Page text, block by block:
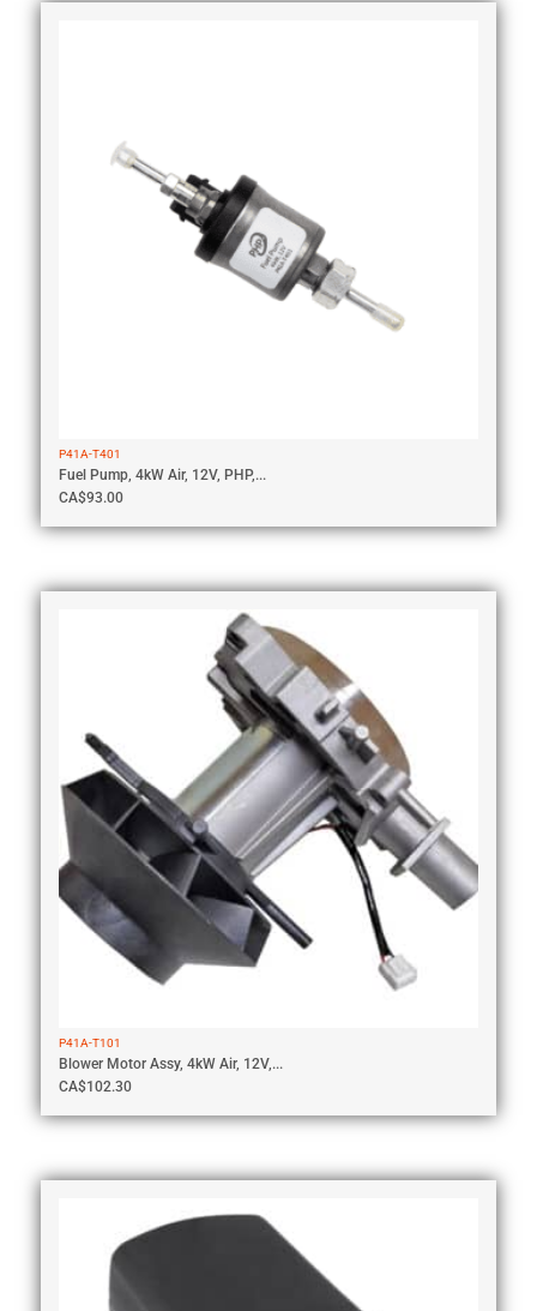
P41A-T401
Fuel Pump, 4kW Air, 12V, PHP,...
CA$93.00
P41A-T101
Blower Motor Assy, 4kW Air, 12V,...
CA$102.30